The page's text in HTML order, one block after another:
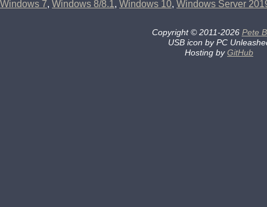
Windows 7, Windows 8/8.1, Windows 10, Windows Server
Copyright©2011-2026 Pete
USB icon by PC
Hosting byGitHub